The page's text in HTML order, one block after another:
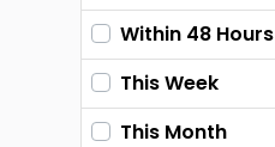
Within 48 Hours
This Week
This Month